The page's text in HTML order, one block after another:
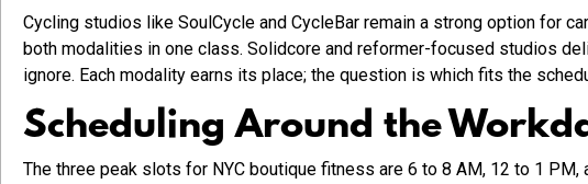
Cycling studios like SoulCycle and CycleBar remain a strong option for
both modalities in one class. Solidcore and reformer-focused studios
ignore. Each modality earns its place; the question is which fits the
Scheduling Around the
The three peak slots for NYC boutique fitness are 6 to 8 AM, 12 to 1